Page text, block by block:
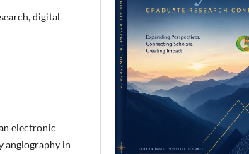
digital
electronic
angiography in